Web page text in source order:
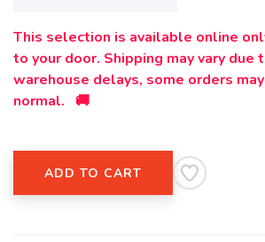
This selection is available online
to your door. Shipping may vary due
warehouse delays, some orders
normal. 🚚
ADD TO CART